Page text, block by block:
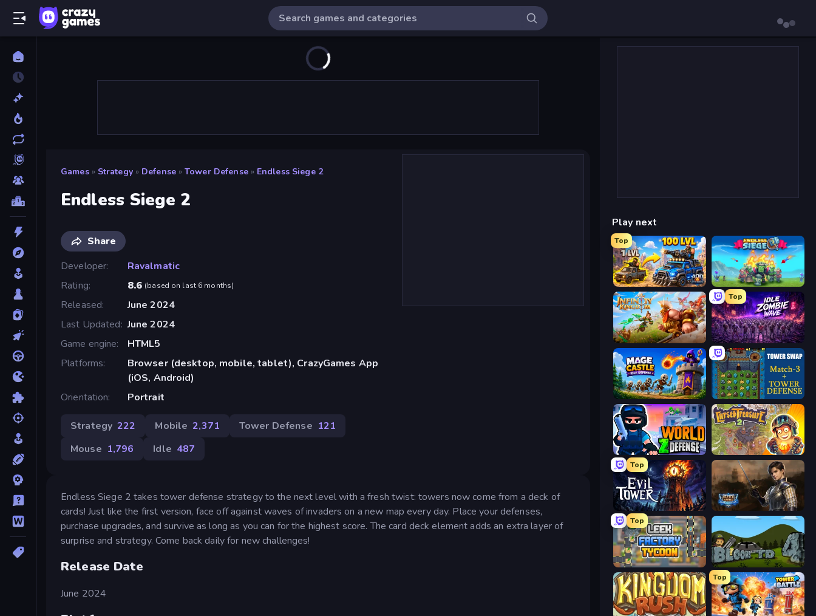
Games » Strategy » Defense » Tower Defense » Endless Siege 2
Endless Siege 2
Share
Developer
Ravalmatic
Rating
8.6 (based on last 6 months)
Released
June 2024
Last Updated June 2024
Game engine
HTML5
Platforms
Browser (desktop, mobile, tablet), CrazyGames App
(iOS, Android)
Orientation
Portrait
Strategy 222 Mobile 2,371 Tower Defense 121
Mouse 1,796 Idle 487
Endless Siege 2 takes tower defense strategy to the next level with a fresh twist: towers now come from a deck of
cards! Just like the first version, face off against waves of invaders on a new map every day. Place your defenses,
purchase upgrades, and survive as long as you can for the highest score. The card deck element adds an extra layer of
surprise and strategy. Come back daily for new challenges!
Release Date
June 2024
Play next
Top
AOD - Art Of Defense Endless Siege
Infinity Kingdom
Top
Idle Zombie Wave: Survivors
Mage Castle Idle Defense Tower Swap
World Z Defense - Zombie Defense Cursed Treasure 2
Top
Evil Tower Battle Arena
Top
Leek Factory Tycoon Bloons Tower Defense 4
Top